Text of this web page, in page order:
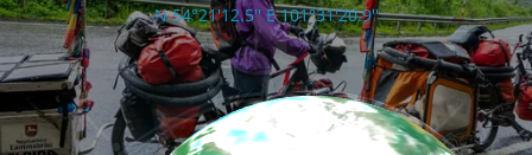
N 54°21'12.5'' E 101°31'20.9''